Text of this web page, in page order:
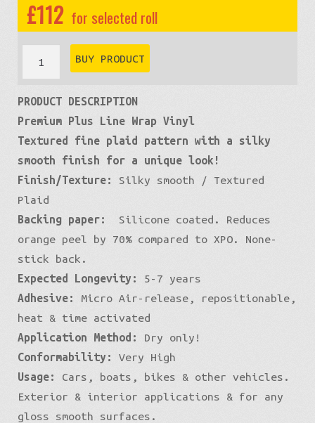
£68
through
£112
Premium:
Black
Stealth
Plaid
BUY PRODUCT
PRODUCT DESCRIPTION
Premium Plus Line Wrap Vinyl
Textured fine plaid pattern with a silky
smooth finish for a unique look!
Finish/Texture:
Silky smooth / Textured
Plaid
Backing paper:
Silicone coated. Reduces
orange peel by 70% compared to XPO. None-
stick back.
Expected Longevity:
5-7 years
Adhesive:
Micro Air-release, repositionable,
heat & time activated
Application Method:
Dry only!
Conformability:
Very High
Usage:
Cars, boats, bikes & other vehicles.
Exterior & interior applications & for any
gloss smooth surfaces.